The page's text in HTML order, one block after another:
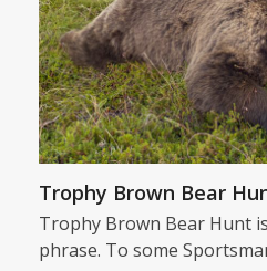
Trophy Brown Bear
Trophy Brown Bear Hunt
phrase. To some